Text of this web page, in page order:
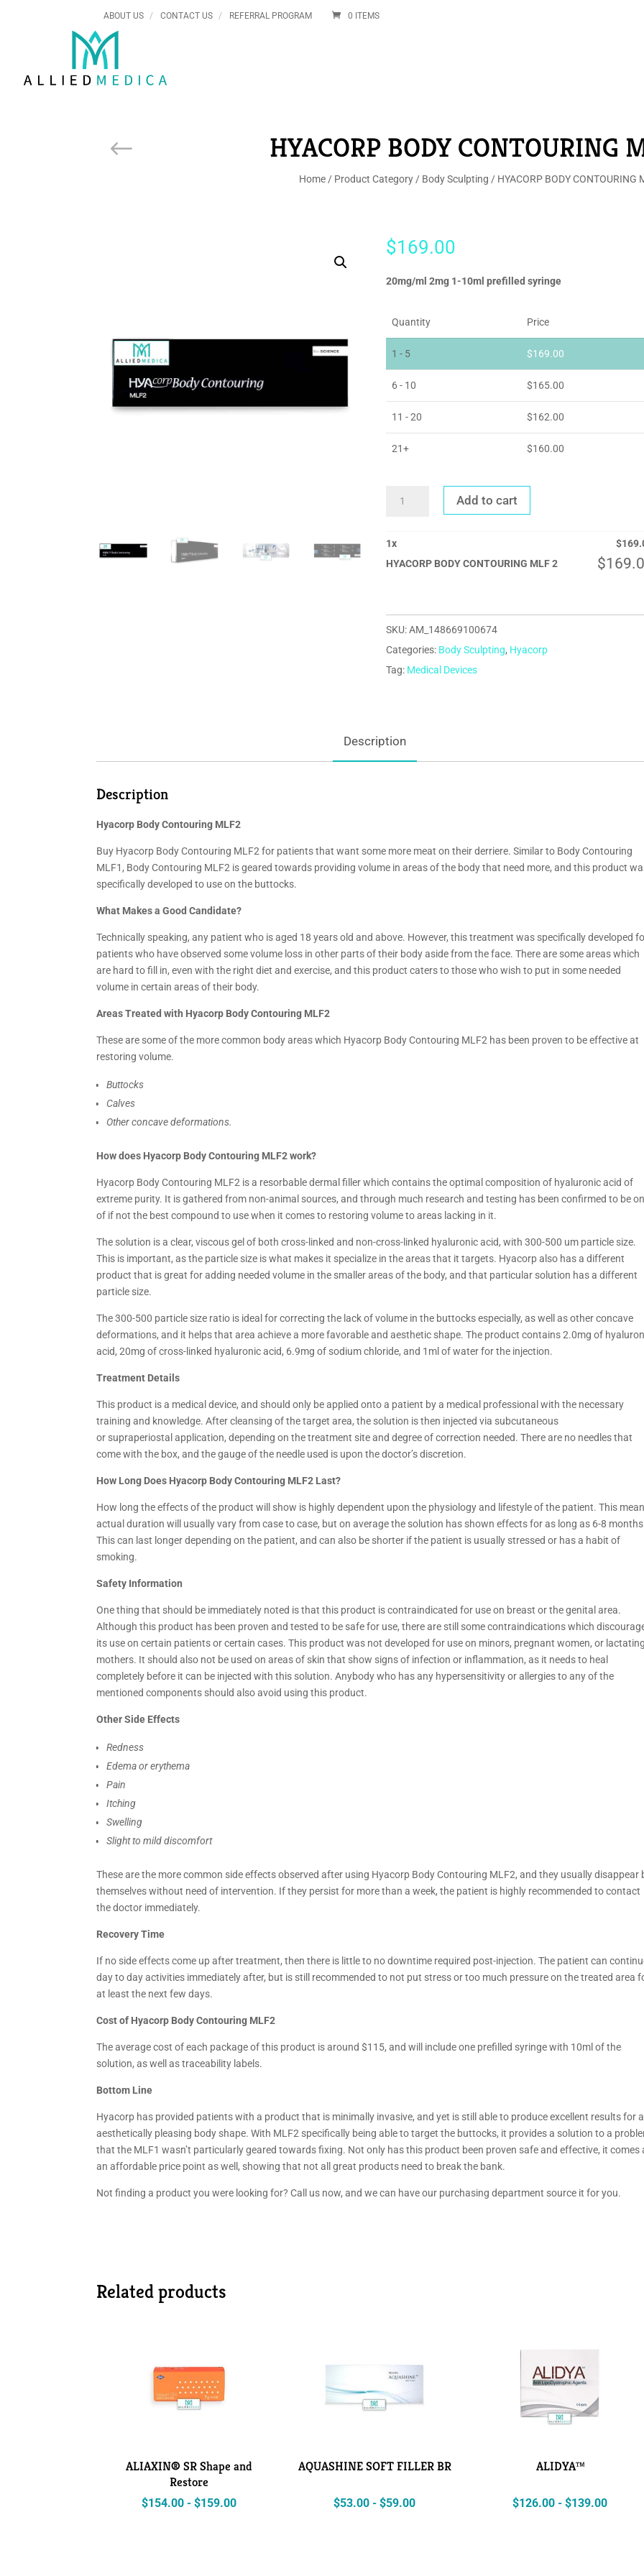
ABOUT US CONTACT US REFERRAL PROGRAM 0 ITEMS
HYACORP BODY CONTOURING
Home / Product Category / Body Sculpting / HYACORP BODY CONTOURING
$169.00
20mg/ml 2mg 1-10ml prefilled syringe
Quantity Price
1 - 5 $169.00
6 - 10 $165.00
11 - 20 $162.00
21+ $160.00
BODY
QUANTITY
Add to cart
1x $
HYACORP BODY CONTOURING MLF 2
$
SKU:AM_148669100674
Categories: Body Sculpting, Hyacorp
Tag: Medical Devices
Description
Description
Hyacorp Body Contouring MLF2
Buy Hyacorp Body Contouring MLF2 for patients that want some more meat on their derriere. Similar to Body Contouring
MLF1, Body Contouring MLF2 is geared towards providing volume in areas of the body that need more, and this product
specifically developed to use on the buttocks.
What Makes a Good Candidate?
Technically speaking, any patient who is aged 18 years old and above. However, this treatment was specifically developed
patients who have observed some volume loss in other parts of their body aside from the face. There are some areas which
are hard to fill in, even with the right diet and exercise, and this product caters to those who wish to put in some needed
volume in certain areas of their body.
Areas Treated with Hyacorp Body Contouring MLF2
These are some of the more common body areas which Hyacorp Body Contouring MLF2 has been proven to be effective at
restoring volume.
Buttocks
Calves
Other concave deformations.
How does Hyacorp Body Contouring MLF2 work?
Hyacorp Body Contouring MLF2 is a resorbable dermal filler which contains the optimal composition of hyaluronic acid of
extreme purity. It is gathered from non-animal sources, and through much research and testing has been confirmed to be
of if not the best compound to use when it comes to restoring volume to areas lacking in it.
The solution is a clear, viscous gel of both cross-linked and non-cross-linked hyaluronic acid, with 300-500 um particle size.
This is important, as the particle size is what makes it specialize in the areas that it targets. Hyacorp also has a different
product that is great for adding needed volume in the smaller areas of the body, and that particular solution has a different
particle size.
The 300-500 particle size ratio is ideal for correcting the lack of volume in the buttocks especially, as well as other concave
deformations, and it helps that area achieve a more favorable and aesthetic shape. The product contains 2.0mg of
acid, 20mg of cross-linked hyaluronic acid, 6.9mg of sodium chloride, and 1ml of water for the injection.
Treatment Details
This product is a medical device, and should only be applied onto a patient by a medical professional with the necessary
training and knowledge. After cleansing of the target area, the solution is then injected via subcutaneous
or supraperiostal application, depending on the treatment site and degree of correction needed. There are no needles that
come with the box, and the gauge of the needle used is upon the doctor’s discretion.
How Long Does Hyacorp Body Contouring MLF2 Last?
How long the effects of the product will show is highly dependent upon the physiology and lifestyle of the patient. This
actual duration will usually vary from case to case, but on average the solution has shown effects for as long as 6-8
This can last longer depending on the patient, and can also be shorter if the patient is usually stressed or has a habit of
smoking.
Safety Information
One thing that should be immediately noted is that this product is contraindicated for use on breast or the genital area.
Although this product has been proven and tested to be safe for use, there are still some contraindications which
its use on certain patients or certain cases. This product was not developed for use on minors, pregnant women, or
mothers. It should also not be used on areas of skin that show signs of infection or inflammation, as it needs to heal
completely before it can be injected with this solution. Anybody who has any hypersensitivity or allergies to any of the
mentioned components should also avoid using this product.
Other Side Effects
Redness
Edema or erythema
Pain
Itching
Swelling
Slight to mild discomfort
These are the more common side effects observed after using Hyacorp Body Contouring MLF2, and they usually disappear
themselves without need of intervention. If they persist for more than a week, the patient is highly recommended to contact
the doctor immediately.
Recovery Time
If no side effects come up after treatment, then there is little to no downtime required post-injection. The patient can
day to day activities immediately after, but is still recommended to not put stress or too much pressure on the treated area
at least the next few days.
Cost of Hyacorp Body Contouring MLF2
The average cost of each package of this product is around $115, and will include one prefilled syringe with 10ml of the
solution, as well as traceability labels.
Bottom Line
Hyacorp has provided patients with a product that is minimally invasive, and yet is still able to produce excellent results for
aesthetically pleasing body shape. With MLF2 specifically being able to target the buttocks, it provides a solution to a
that the MLF1 wasn’t particularly geared towards fixing. Not only has this product been proven safe and effective, it comes
an affordable price point as well, showing that not all great products need to break the bank.
Not finding a product you were looking for? Call us now, and we can have our purchasing department source it for you.
Related products
ALIAXIN® SR Shape and
Restore
$154.00 -$159.00
AQUASHINE SOFT FILLER BR
$53.00 -$59.00
ALIDYA™
$126.00 -$139.00